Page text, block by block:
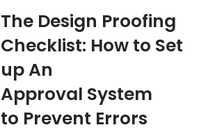
The Design Proofing
Checklist: How to Set
up An
Approval System
to Prevent Errors